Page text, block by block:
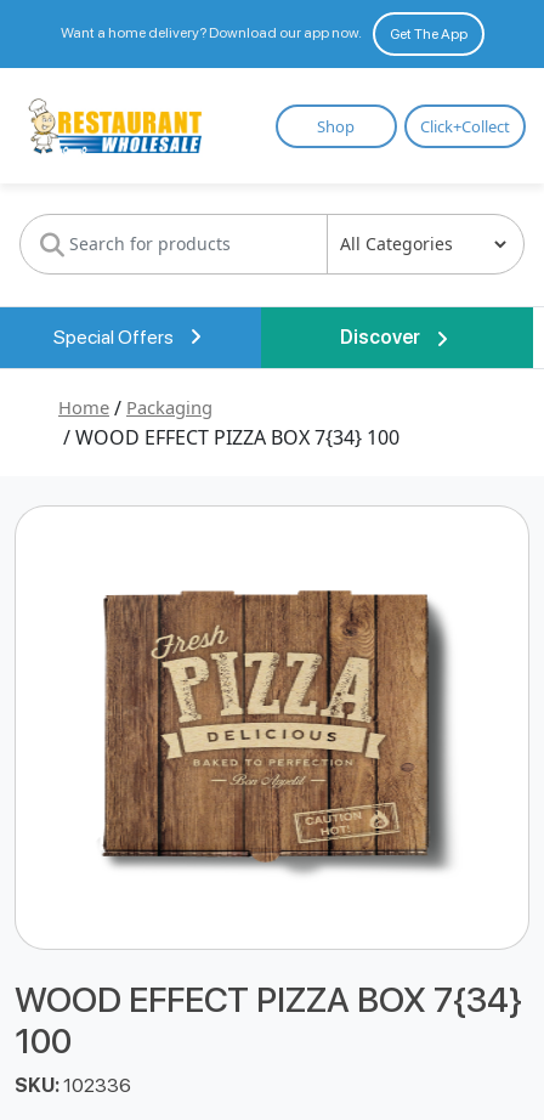
Want a home delivery? Download our app now. Get The App
Restaurant
Wholesale
Shop Click+Collect
Special Offers Discover
Home / Packaging
/ WOOD EFFECT PIZZA BOX 7{34} 100
WOOD EFFECT PIZZA BOX 7{34}
100
SKU:102336